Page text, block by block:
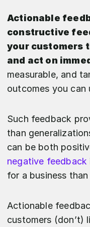
Actionable
constructive
your customers
and act on
measurable, and
outcomes you can
Such feedback
than
can be both
negative feedback
for a business
Actionable
customers (don’t)